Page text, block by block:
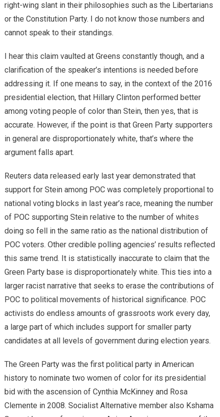
right-wing slant in their philosophies such as the Libertarians
or the Constitution Party. I do not know those numbers and
cannot speak to their standings.
I hear this claim vaulted at Greens constantly though, and a
clarification of the speaker’s intentions is needed before
addressing it. If one means to say, in the context of the 2016
presidential election, that Hillary Clinton performed better
among voting people of color than Stein, then yes, that is
accurate. However, if the point is that Green Party supporters
in general are disproportionately white, that’s where the
argument falls apart.
Reuters data released early last year demonstrated that
support for Stein among POC was completely proportional to
national voting blocks in last year’s race, meaning the number
of POC supporting Stein relative to the number of whites
doing so fell in the same ratio as the national distribution of
POC voters. Other credible polling agencies’ results reflected
this same trend. It is statistically inaccurate to claim that the
Green Party base is disproportionately white. This ties into a
larger racist narrative that seeks to erase the contributions of
POC to political movements of historical significance. POC
activists do endless amounts of grassroots work every day,
a large part of which includes support for smaller party
candidates at all levels of government during election years.
The Green Party was the first political party in American
history to nominate two women of color for its presidential
bid with the ascension of Cynthia McKinney and Rosa
Clemente in 2008. Socialist Alternative member also Kshama